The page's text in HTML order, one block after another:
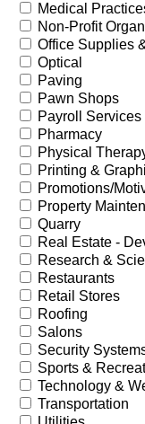
Medical
Non-Profit
Office Supplies
Optical
Paving
Pawn Shops
Payroll Services
Pharmacy
Physical
Printing &
Promotions/
Property
Quarry
Real Estate -
Research &
Restaurants
Retail Stores
Roofing
Salons
Security
Sports &
Technology &
Transportation